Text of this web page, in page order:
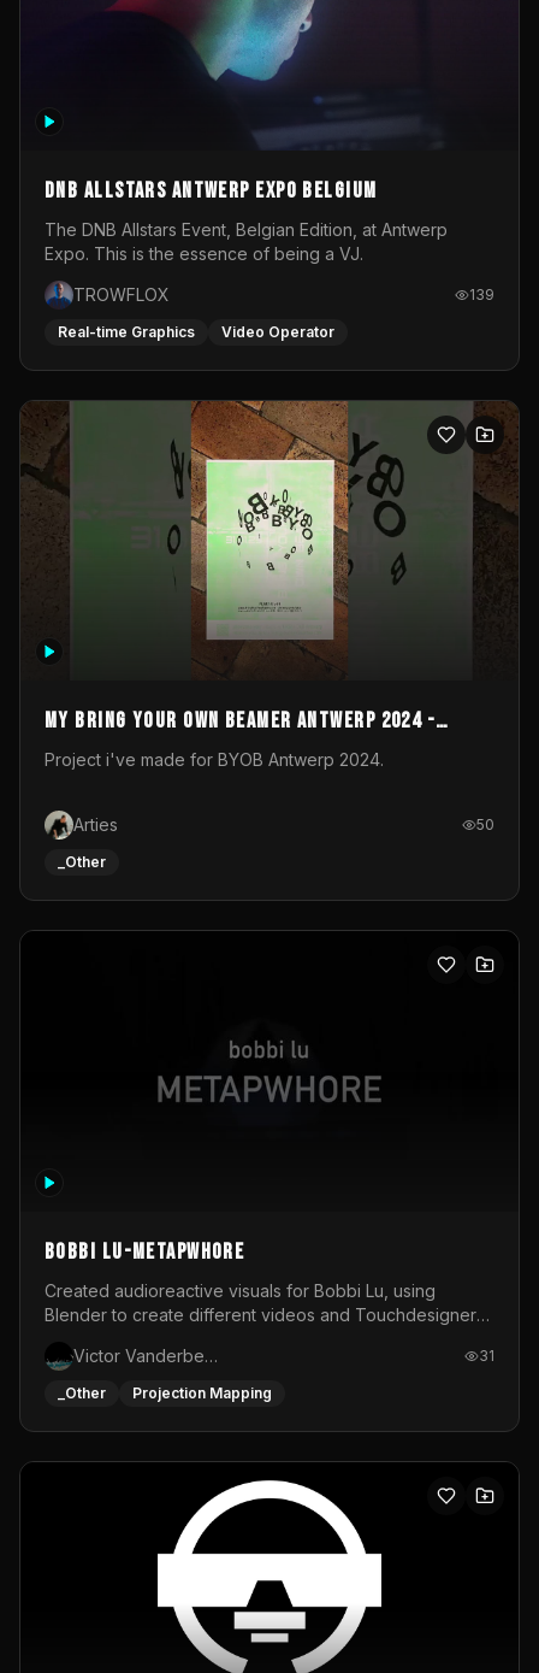
DNB Allstars Antwerp Expo Belgium
The DNB Allstars Event, Belgian Edition, at Antwerp
Expo. This is the essence of being a VJ.
TROWFLOX
139
Real-time Graphics Video Operator
My Bring your own Beamer Antwerp 2024 -
Entry
Project i've made for BYOB Antwerp 2024.
Arties 50
_Other
BOBBI LU-METAPWHORE
Created audioreactive visuals for Bobbi Lu, using
Blender to create different videos and Touchdesigner
Victor Vanderbeck
31
_Other Projection Mapping